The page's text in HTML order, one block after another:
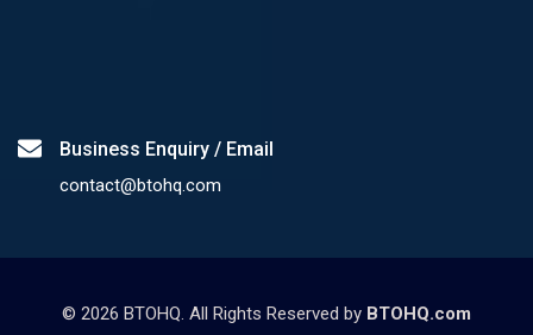
Business Enquiry / Email
contact@btohq.com
© 2026 BTOHQ. All Rights Reserved by BTOHQ.com